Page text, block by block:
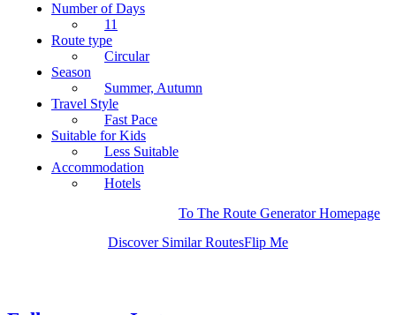
Number of Days
11
Route type
Circular
Season
Summer, Autumn
Travel Style
Fast Pace
Suitable for Kids
Less Suitable
Accommodation
Hotels
To The Route Generator Homepage
Discover Similar RoutesFlip Me